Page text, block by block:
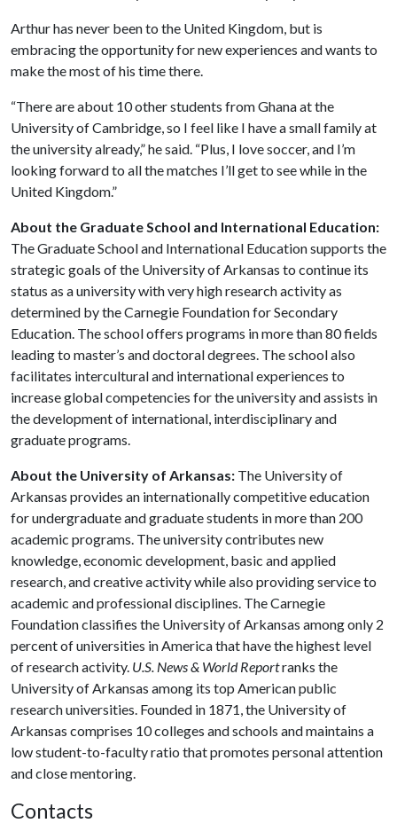
Arthur has never been to the United Kingdom, but is
embracing the opportunity for new experiences and wants to
make the most of his time there.
“There are about 10 other students from Ghana at the
University of Cambridge, so I feel like I have a small family at
the university already,” he said. “Plus, I love soccer, and I’m
looking forward to all the matches I’ll get to see while in the
United Kingdom.”
About the Graduate School and International Education:
The Graduate School and International Education supports the
strategic goals of the University of Arkansas to continue its
status as a university with very high research activity as
determined by the Carnegie Foundation for Secondary
Education. The school offers programs in more than 80 fields
leading to master’s and doctoral degrees. The school also
facilitates intercultural and international experiences to
increase global competencies for the university and assists in
the development of international, interdisciplinary and
graduate programs.
About the University of Arkansas: The University of
Arkansas provides an internationally competitive education
for undergraduate and graduate students in more than 200
academic programs. The university contributes new
knowledge, economic development, basic and applied
research, and creative activity while also providing service to
academic and professional disciplines. The Carnegie
Foundation classifies the University of Arkansas among only 2
percent of universities in America that have the highest level
of research activity. U.S. News & World Reportranks the
University of Arkansas among its top American public
research universities. Founded in 1871, the University of
Arkansas comprises 10 colleges and schools and maintains a
low student-to-faculty ratio that promotes personal attention
and close mentoring.
Contacts